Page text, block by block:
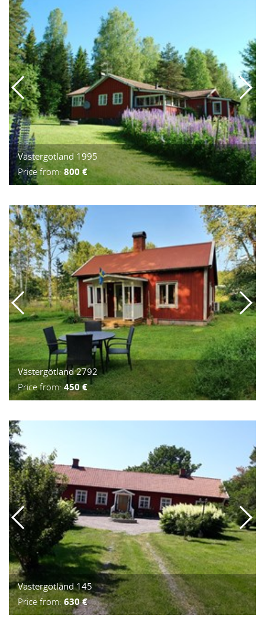
Västergötland 1995
Price from: 800 €
Västergötland 2792
Price from:450 €
Västergötland 145
Price from: 630 €